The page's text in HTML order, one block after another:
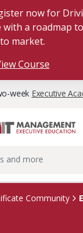
now for
a roadmap
to market.
Course
week Executive
Community